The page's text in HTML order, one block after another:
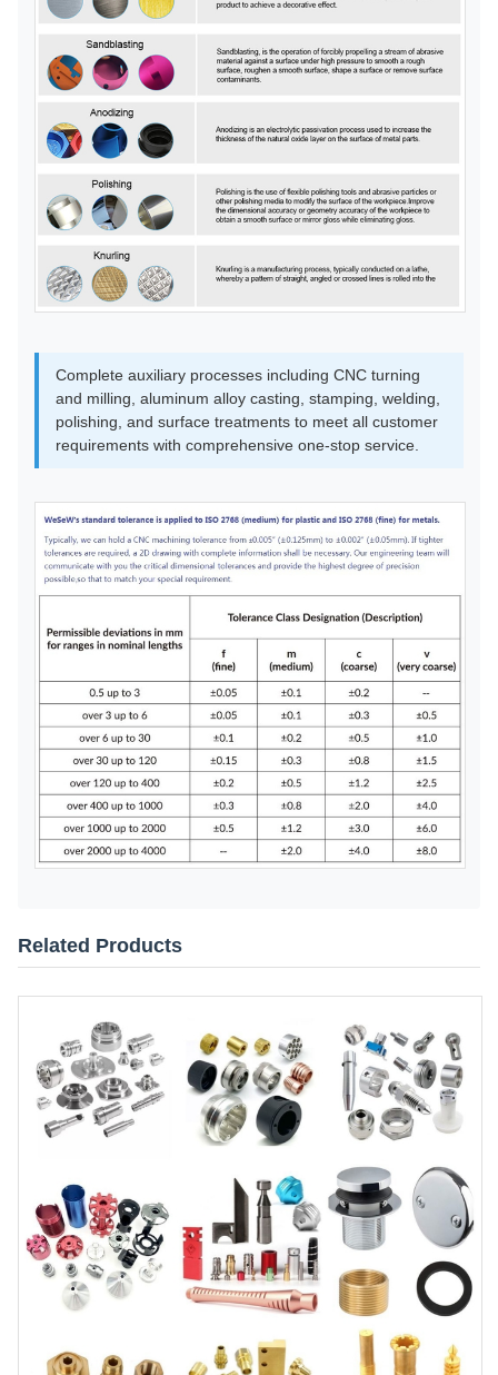
Complete auxiliary processes including CNC turning
and milling, aluminum alloy casting, stamping, welding,
polishing, and surface treatments to meet all customer
requirements with comprehensive one-stop service.
Related Products